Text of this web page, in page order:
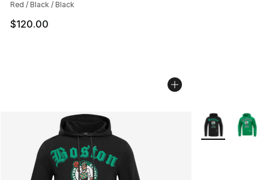
Red / Black / Black
$120.00
More Colors